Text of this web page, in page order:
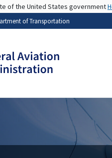
of the United States government
of Transportation